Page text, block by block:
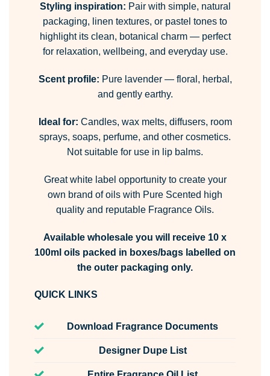
Styling inspiration: Pair with simple, natural
packaging, linen textures, or pastel tones to
highlight its clean, botanical charm — perfect
for relaxation, wellbeing, and everyday use.
Scent profile: Pure lavender — floral, herbal,
and gently earthy.
Ideal for: Candles, wax melts, diffusers, room
sprays, soaps, perfume, and other cosmetics.
Not suitable for use in lip balms.
Great white label opportunity to create your
own brand of oils with Pure Scented high
quality and reputable Fragrance Oils.
Available wholesale you will receive 10 x
100ml oils packed in boxes/bags labelled on
the outer packaging only.
QUICK LINKS
Download Fragrance Documents
Designer Dupe List